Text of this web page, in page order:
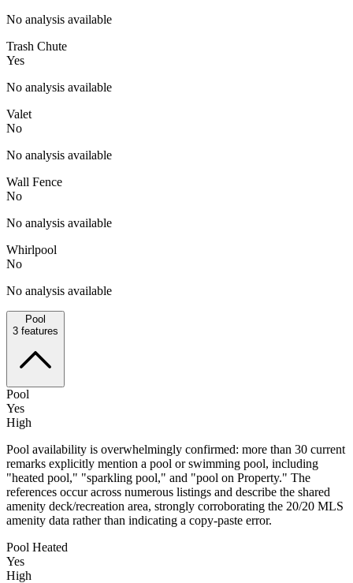
No analysis available
Trash Chute
Yes
No analysis available
Valet
No
No analysis available
Wall Fence
No
No analysis available
Whirlpool
No
No analysis available
Pool
3 features
Pool
Yes
High
Pool availability is overwhelmingly confirmed: more than 30 current
remarks explicitly mention a pool or swimming pool, including
"heated pool," "sparkling pool," and "pool on Property." The
references occur across numerous listings and describe the shared
amenity deck/recreation area, strongly corroborating the 20/20 MLS
amenity data rather than indicating a copy-paste error.
Pool Heated
Yes
High